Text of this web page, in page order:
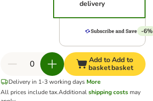
delivery
-6%
Add to
basket
Add to
basket
Delivery in 1-3 working days More
All prices include tax.Additionalshipping costs may